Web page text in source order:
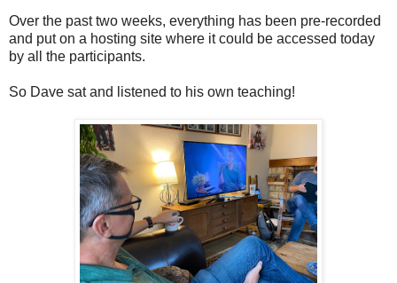
Over the past two weeks, everything has been pre-recorded
and put on a hosting site where it could be accessed today
by all the participants.
So Dave sat and listened to his own teaching!